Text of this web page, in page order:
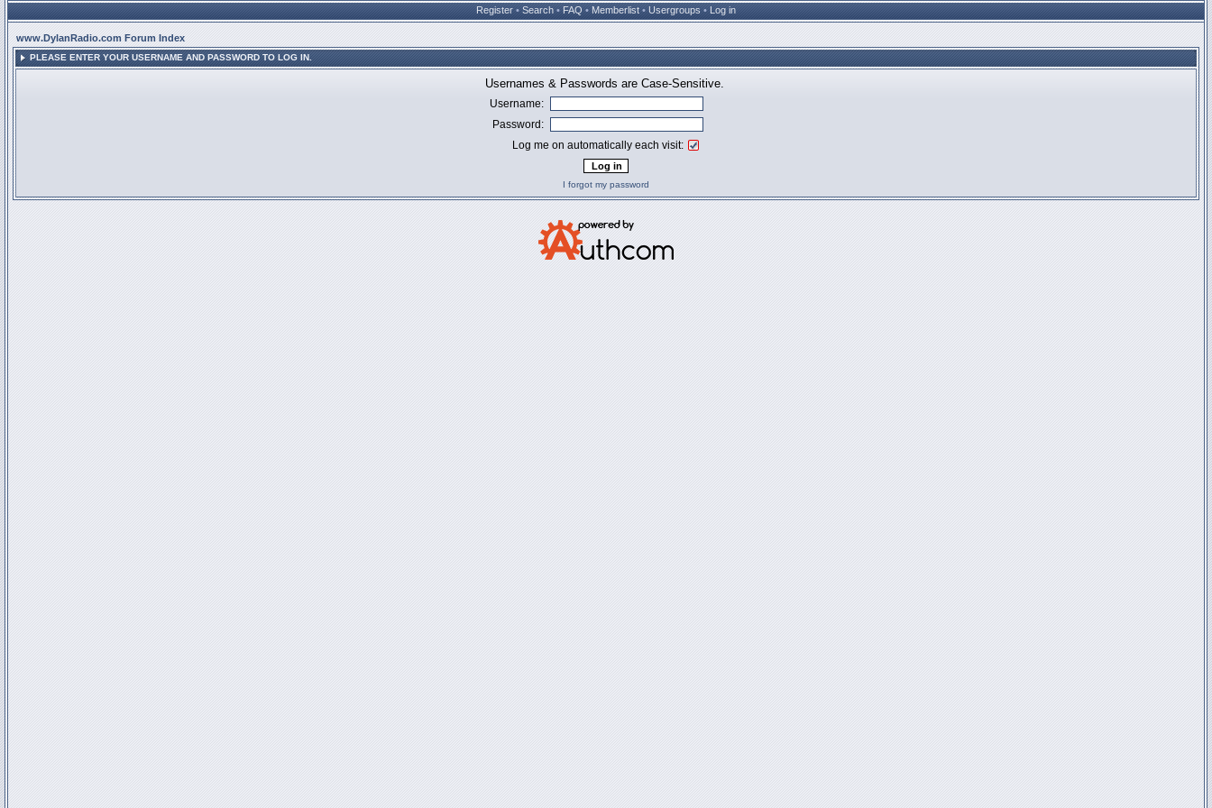
Register • Search • FAQ • Memberlist • Usergroups • Log in
www.DylanRadio.com Forum Index
PLEASE ENTER YOUR USERNAME AND PASSWORD TO LOG IN.
Usernames & Passwords are Case-Sensitive.
Username:
Password:
Log me on automatically each visit:
I forgot my password